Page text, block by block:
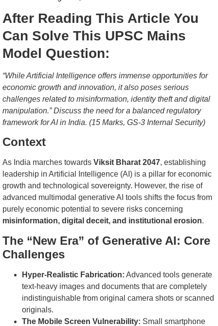
After Reading This Article You
Can Solve This UPSC Mains
Model Question:
“While Artificial Intelligence offers immense opportunities for
economic growth and innovation, it also poses serious
challenges related to misinformation, identity theft and digital
manipulation.” Discuss the need for a balanced regulatory
framework for AI in India. (15 Marks, GS-3 Internal Security)
Context
As India marches towards Viksit Bharat 2047, establishing
leadership in Artificial Intelligence (AI) is a pillar for economic
growth and technological sovereignty. However, the rise of
advanced multimodal generative AI tools shifts the focus from
purely economic potential to severe risks concerning
misinformation, digital deceit, and institutional erosion.
The “New Era” of Generative AI: Core
Challenges
Hyper-Realistic Fabrication: Advanced tools generate
text-heavy images and documents that are completely
indistinguishable from original camera shots or scanned
originals.
The Mobile Screen Vulnerability: Small smartphone